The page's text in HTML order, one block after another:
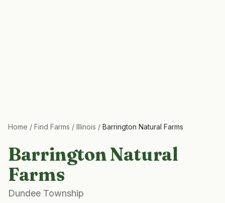
Home / Find Farms / Illinois / Barrington Natural Farms
Barrington Natural
Farms
Dundee Township